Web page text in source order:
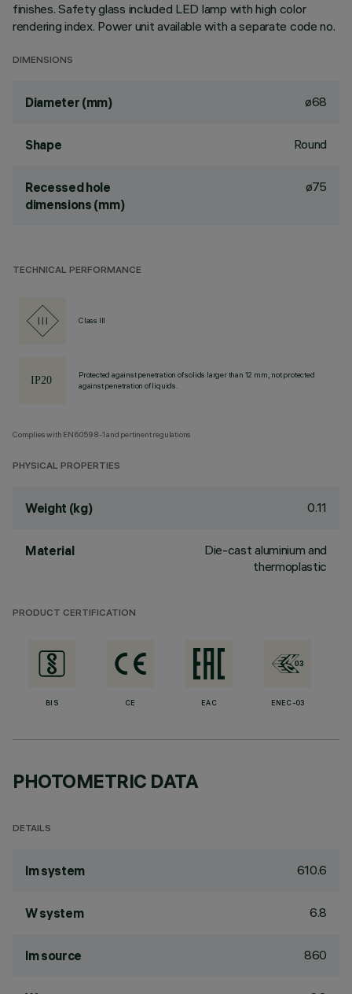
finishes. Safety glass included LED lamp with high color
rendering index. Power unit available with a separate code no.
DIMENSIONS
Diameter (mm) ø68
Shape Round
Recessed hole
dimensions (mm)
ø75
TECHNICAL PERFORMANCE
Class III
Protected against penetration of solids larger than 12 mm, not protected
against penetration of liquids.
Complies with EN60598-1 and pertinent regulations
PHYSICAL PROPERTIES
Weight (kg) 0.11
Material
Die-cast aluminium and
thermoplastic
PRODUCT CERTIFICATION
BIS CE EAC ENEC-03
PHOTOMETRIC DATA
DETAILS
lm system 610.6
W system 6.8
lm source 860